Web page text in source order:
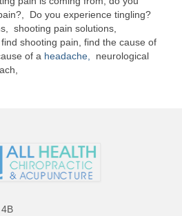
Do you experience tingling?
shooting pain solutions,
shooting pain, find the cause of
of a headache,
neurological